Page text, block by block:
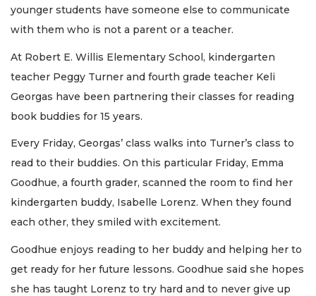
younger students have someone else to communicate
with them who is not a parent or a teacher.
At Robert E. Willis Elementary School, kindergarten
teacher Peggy Turner and fourth grade teacher Keli
Georgas have been partnering their classes for reading
book buddies for 15 years.
Every Friday, Georgas’ class walks into Turner’s class to
read to their buddies. On this particular Friday, Emma
Goodhue, a fourth grader, scanned the room to find her
kindergarten buddy, Isabelle Lorenz. When they found
each other, they smiled with excitement.
Goodhue enjoys reading to her buddy and helping her to
get ready for her future lessons. Goodhue said she hopes
she has taught Lorenz to try hard and to never give up